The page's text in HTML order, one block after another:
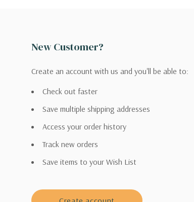
New Customer?
Create an account with us and you'll be able to:
Check out faster
Save multiple shipping addresses
Access your order history
Track new orders
Save items to your Wish List